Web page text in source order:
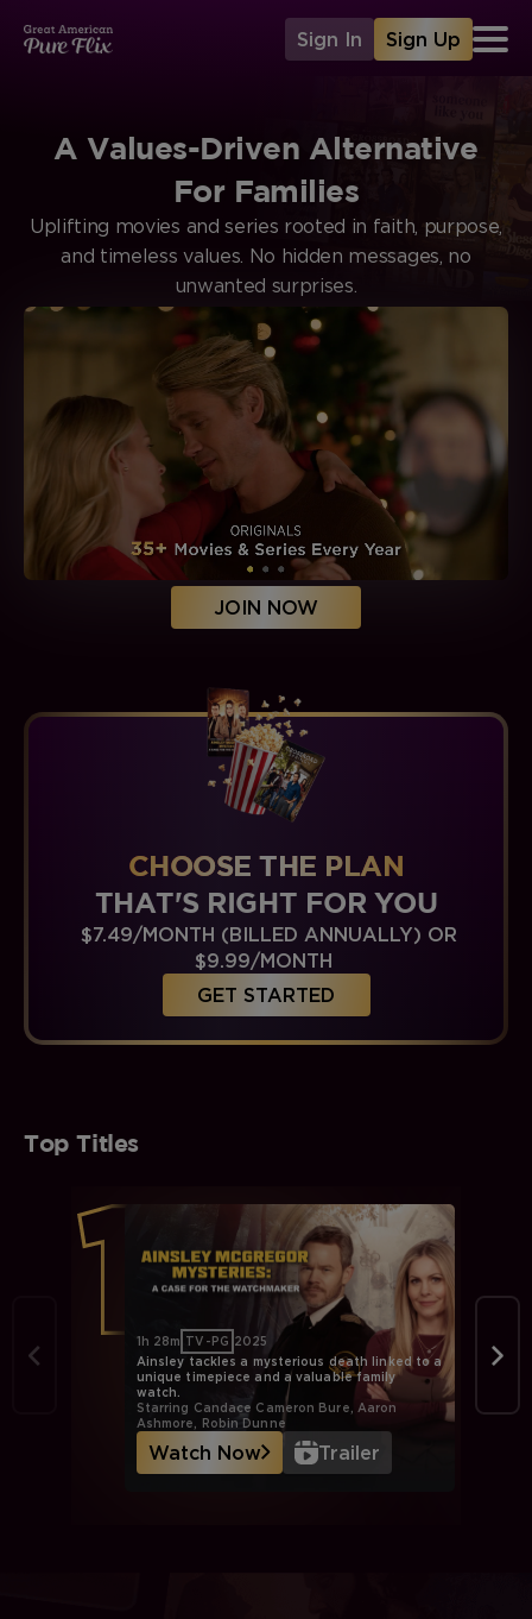
Sign In Sign Up
A Values-Driven Alternative
For Families
Uplifting movies and series rooted in faith, purpose,
and timeless values. No hidden messages, no
unwanted surprises.
JOIN NOW
CHOOSE THE PLAN
THAT'S RIGHT FOR YOU
$7.49/MONTH (BILLED ANNUALLY) OR
$9.99/MONTH
GET STARTED
Top Titles
1h 28m TV-PG 2025
Ainsley tackles a mysterious death linked to a
unique timepiece and a valuable family
watch.
Starring Candace Cameron Bure, Aaron
Ashmore, Robin Dunne
Watch Now Trailer